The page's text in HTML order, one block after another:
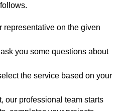
representative on the given
you some questions about
the service based on your
our professional team starts